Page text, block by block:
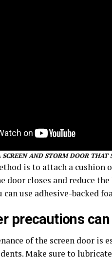
AND STORM DOOR THAT
is to attach a cushion
door closes and reduce
can use adhesive-backed
precautions
of the screen door is
Make sure to